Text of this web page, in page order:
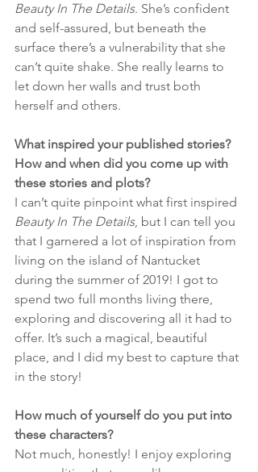
Beauty In The Details. She’s confident
and self-assured, but beneath the
surface there’s a vulnerability that she
can’t quite shake. She really learns to
let down her walls and trust both
herself and others.
What inspired your published stories?
How and when did you come up with
these stories and plots?
I can’t quite pinpoint what first inspired
Beauty In The Details, but I can tell you
that I garnered a lot of inspiration from
living on the island of Nantucket
during the summer of 2019! I got to
spend two full months living there,
exploring and discovering all it had to
offer. It’s such a magical, beautiful
place, and I did my best to capture that
in the story!
How much of yourself do you put into
these characters?
Not much, honestly! I enjoy exploring